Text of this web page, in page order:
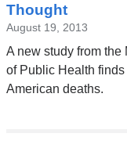
Thought
August 19, 2013
A new study from the
of Public Health
American deaths.